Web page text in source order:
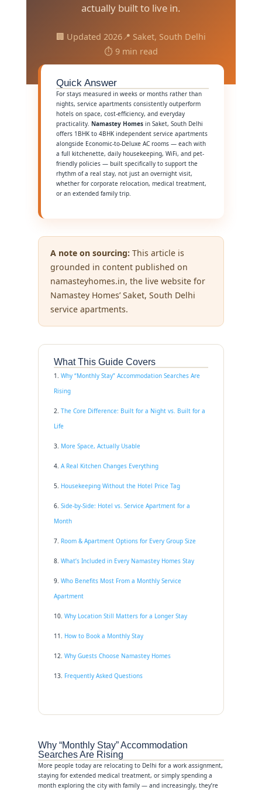
actually built to live in.
🏢 Updated 2026📍 Saket, South Delhi
⏱️ 9 min read
Quick Answer
For stays measured in weeks or months rather than
nights, service apartments consistently outperform
hotels on space, cost-efficiency, and everyday
practicality. Namastey Homesin Saket, South Delhi
offers 1BHK to 4BHK independent service apartments
alongside Economic-to-Deluxe AC rooms — each with
a full kitchenette, daily housekeeping, WiFi, and pet-
friendly policies — built specifically to support the
rhythm of a real stay, not just an overnight visit,
whether for corporate relocation, medical treatment,
or an extended family trip.
A note on sourcing: This article is
grounded in content published on
namasteyhomes.in, the live website for
Namastey Homes’ Saket, South Delhi
service apartments.
What This Guide Covers
Why “Monthly Stay” Accommodation Searches Are
Rising
The Core Difference: Built for a Night vs. Built for a
Life
More Space, Actually Usable
A Real Kitchen Changes Everything
Housekeeping Without the Hotel Price Tag
Side-by-Side: Hotel vs. Service Apartment for a
Month
Room & Apartment Options for Every Group Size
What’s Included in Every Namastey Homes Stay
Who Benefits Most From a Monthly Service
Apartment
Why Location Still Matters for a Longer Stay
How to Book a Monthly Stay
Why Guests Choose Namastey Homes
Frequently Asked Questions
Why “Monthly Stay” Accommodation
Searches Are Rising
More people today are relocating to Delhi for a work assignment,
staying for extended medical treatment, or simply spending a
month exploring the city with family — and increasingly, they’re